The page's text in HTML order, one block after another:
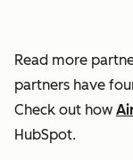
Read more
partners have
Check out how
HubSpot.